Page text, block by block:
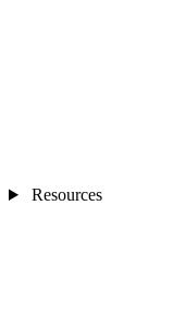
Resources